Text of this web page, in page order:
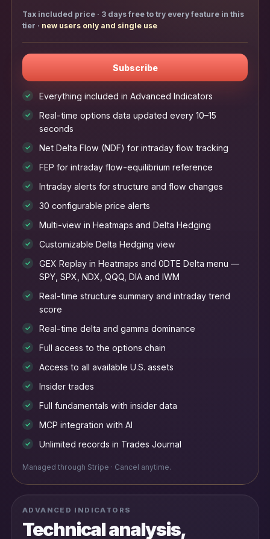
Tax included price · 3 days free to try every feature in this
tier · new users only and single use
Subscribe
✓ Everything included in Advanced Indicators
✓
Real-time options data updated every 10–15
seconds
✓ Net Delta Flow (NDF) for intraday flow tracking
✓ FEP for intraday flow-equilibrium reference
✓ Intraday alerts for structure and flow changes
✓ 30 configurable price alerts
✓ Multi-view in Heatmaps and Delta Hedging
✓ Customizable Delta Hedging view
✓
GEX Replay in Heatmaps and 0DTE Delta menu —
SPY, SPX, NDX, QQQ, DIA and IWM
✓
Real-time structure summary and intraday trend
score
✓ Real-time delta and gamma dominance
✓ Full access to the options chain
✓ Access to all available U.S. assets
✓ Insider trades
✓ Full fundamentals with insider data
✓ MCP integration with AI
✓ Unlimited records in Trades Journal
Managed through Stripe · Cancel anytime.
ADVANCED INDICATORS
Technical analysis,